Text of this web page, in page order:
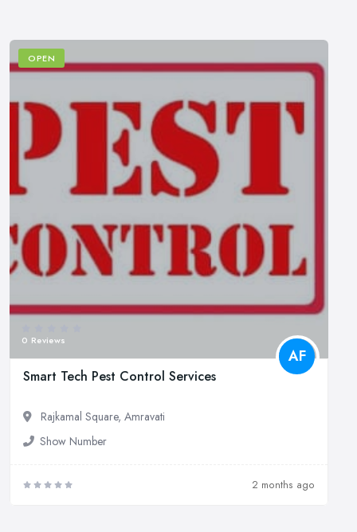
OPEN
0 Reviews
AF
Smart Tech Pest Control Services
Rajkamal Square, Amravati
Show Number
2 months ago